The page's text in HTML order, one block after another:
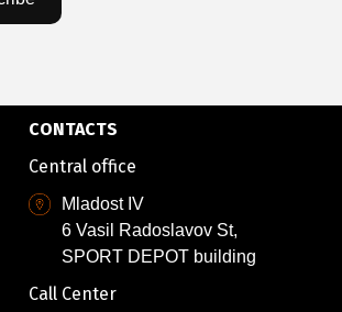
CONTACTS
Central office
Mladost IV
6 Vasil Radoslavov St,
SPORT DEPOT building
Call Center